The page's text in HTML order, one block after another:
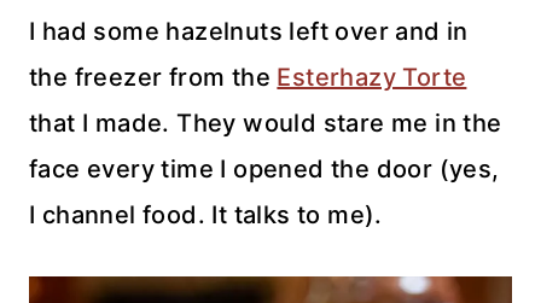
I had some hazelnuts left over and in
the freezer from the Esterhazy Torte
that I made. They would stare me in the
face every time I opened the door (yes,
I channel food. It talks to me).